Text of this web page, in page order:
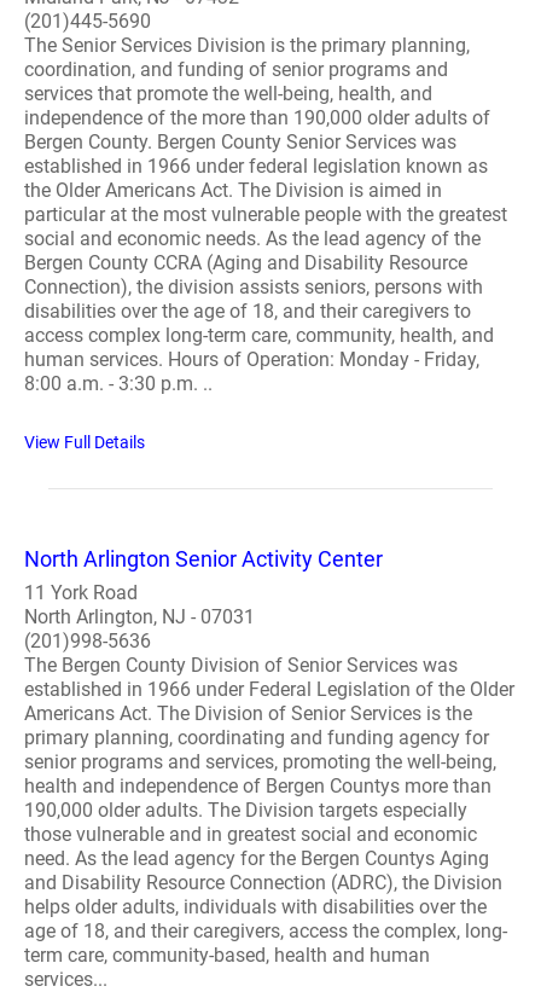
(201)445-5690
The Senior Services Division is the primary planning,
coordination, and funding of senior programs and
services that promote the well-being, health, and
independence of the more than 190,000 older adults of
Bergen County. Bergen County Senior Services was
established in 1966 under federal legislation known as
the Older Americans Act. The Division is aimed in
particular at the most vulnerable people with the greatest
social and economic needs. As the lead agency of the
Bergen County CCRA (Aging and Disability Resource
Connection), the division assists seniors, persons with
disabilities over the age of 18, and their caregivers to
access complex long-term care, community, health, and
human services. Hours of Operation: Monday - Friday,
8:00 a.m. - 3:30 p.m. ..
View Full Details
North Arlington Senior Activity Center
11 York Road
North Arlington, NJ - 07031
(201)998-5636
The Bergen County Division of Senior Services was
established in 1966 under Federal Legislation of the Older
Americans Act. The Division of Senior Services is the
primary planning, coordinating and funding agency for
senior programs and services, promoting the well-being,
health and independence of Bergen Countys more than
190,000 older adults. The Division targets especially
those vulnerable and in greatest social and economic
need. As the lead agency for the Bergen Countys Aging
and Disability Resource Connection (ADRC), the Division
helps older adults, individuals with disabilities over the
age of 18, and their caregivers, access the complex, long-
term care, community-based, health and human
services...